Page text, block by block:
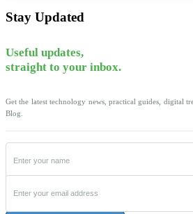
Stay Updated
Useful updates,
straight to your inbox.
Get the latest technology news, practical guides, digital
Blog.